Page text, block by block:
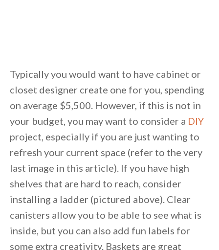
Typically you would want to have cabinet or
closet designer create one for you, spending
on average $5,500. However, if this is not in
your budget, you may want to consider a DIY
project, especially if you are just wanting to
refresh your current space (refer to the very
last image in this article). If you have high
shelves that are hard to reach, consider
installing a ladder (pictured above). Clear
canisters allow you to be able to see what is
inside, but you can also add fun labels for
some extra creativity. Baskets are great